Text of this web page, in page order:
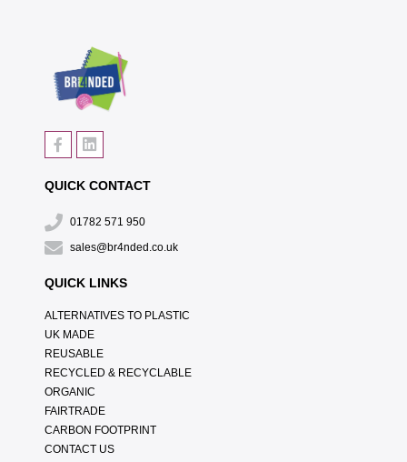
QUICK CONTACT
01782 571 950
sales@br4nded.co.uk
QUICK LINKS
ALTERNATIVES TO PLASTIC
UK MADE
REUSABLE
RECYCLED & RECYCLABLE
ORGANIC
FAIRTRADE
CARBON FOOTPRINT
CONTACT US